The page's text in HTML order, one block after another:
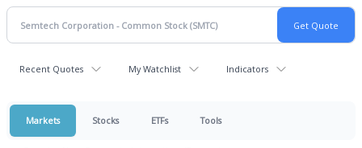
Recent Quotes My Watchlist Indicators
Markets Stocks ETFs Tools